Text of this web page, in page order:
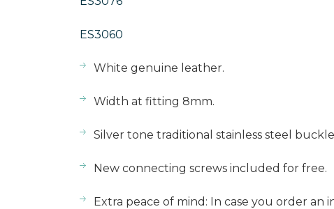
ES3060
White genuine leather.
Width at fitting 8mm.
Silver tone traditional stainless steel
New connecting screws included for free.
Extra peace of mind: In case you order